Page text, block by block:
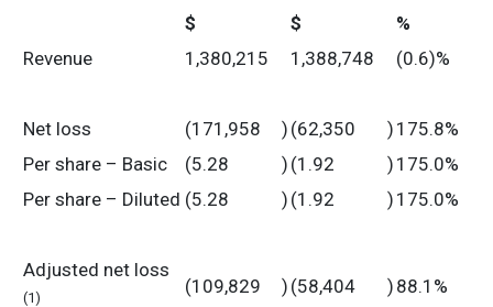
$
$
%
Revenue
1,380,215 1,388,748 (0.6)%
Net loss (171,958 ) (62,350 ) 175.8%
Per share – Basic
(5.28 ) (1.92 ) 175.0%
Per share – Diluted (5.28 ) (1.92 ) 175.0%
Adjusted net loss
(1)
(109,829 ) (58,404 ) 88.1%